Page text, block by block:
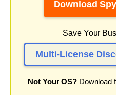
Download
Save Your
Multi-License
Not Your OS? Download